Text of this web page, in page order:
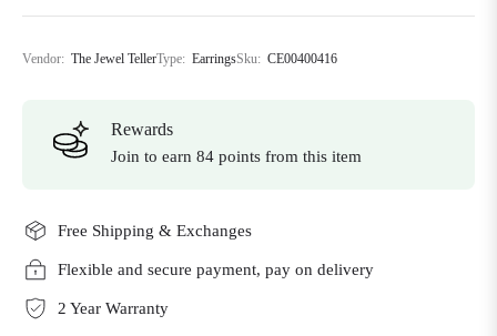
Vendor: The Jewel TellerType: EarringsSku: CE00400416
Rewards
Join to earn 84 points from this item
Free Shipping & Exchanges
Flexible and secure payment, pay on delivery
2 Year Warranty